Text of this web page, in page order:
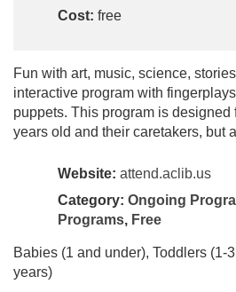
Cost: free
Fun with art, music, science,
interactive program with
puppets. This program is designed
years old and their caretakers, but
Website: attend.aclib.us
Category: Ongoing
Programs, Free
Babies (1 and under), Toddlers (1-
years)